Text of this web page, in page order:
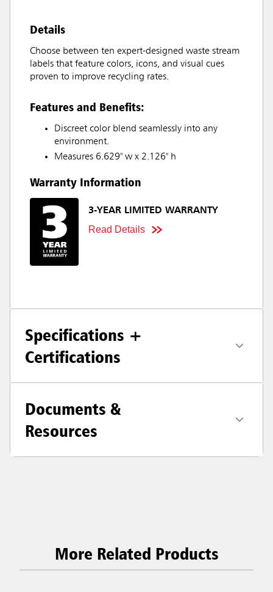
Details
Choose between ten expert-designed waste stream
labels that feature colors, icons, and visual cues
proven to improve recycling rates.
Features and Benefits:
Discreet color blend seamlessly into any
environment.
Measures 6.629" w x 2.126" h
Warranty Information
3-YEAR LIMITED WARRANTY
Read Details
Specifications +
Certifications
Documents &
Resources
More Related Products